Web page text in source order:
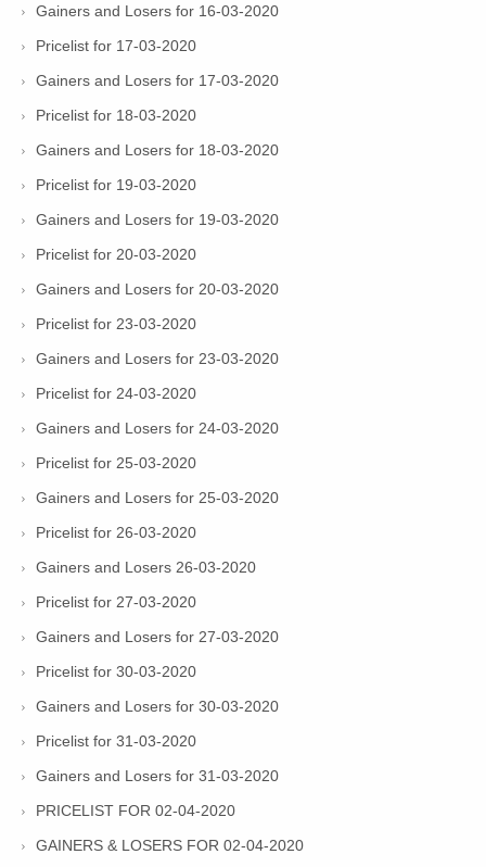
Gainers and Losers for 16-03-2020
Pricelist for 17-03-2020
Gainers and Losers for 17-03-2020
Pricelist for 18-03-2020
Gainers and Losers for 18-03-2020
Pricelist for 19-03-2020
Gainers and Losers for 19-03-2020
Pricelist for 20-03-2020
Gainers and Losers for 20-03-2020
Pricelist for 23-03-2020
Gainers and Losers for 23-03-2020
Pricelist for 24-03-2020
Gainers and Losers for 24-03-2020
Pricelist for 25-03-2020
Gainers and Losers for 25-03-2020
Pricelist for 26-03-2020
Gainers and Losers 26-03-2020
Pricelist for 27-03-2020
Gainers and Losers for 27-03-2020
Pricelist for 30-03-2020
Gainers and Losers for 30-03-2020
Pricelist for 31-03-2020
Gainers and Losers for 31-03-2020
PRICELIST FOR 02-04-2020
GAINERS & LOSERS FOR 02-04-2020